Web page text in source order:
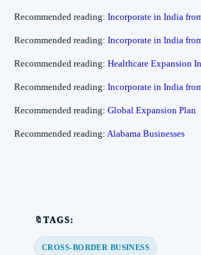
Recommended reading: Incorporate in India
Recommended reading: Incorporate in India
Recommended reading: Healthcare Expansion
Recommended reading: Incorporate in India
Recommended reading: Global Expansion Plan
Recommended reading: Alabama Businesses
🔖TAGS:
CROSS-BORDER BUSINESS